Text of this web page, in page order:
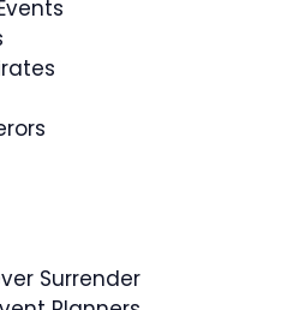
Surrender